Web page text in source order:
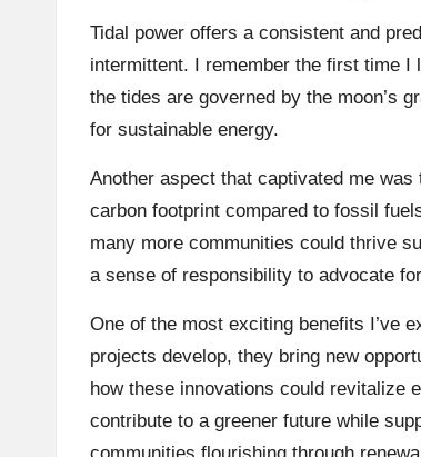
Tidal power offers a consistent and
intermittent. I remember the first time
the tides are governed by the moon’s
for sustainable energy.
Another aspect that captivated me
carbon footprint compared to fossil
many more communities could thrive
a sense of responsibility to advocate
One of the most exciting benefits I’ve
projects develop, they bring new
how these innovations could revitalize
contribute to a greener future while